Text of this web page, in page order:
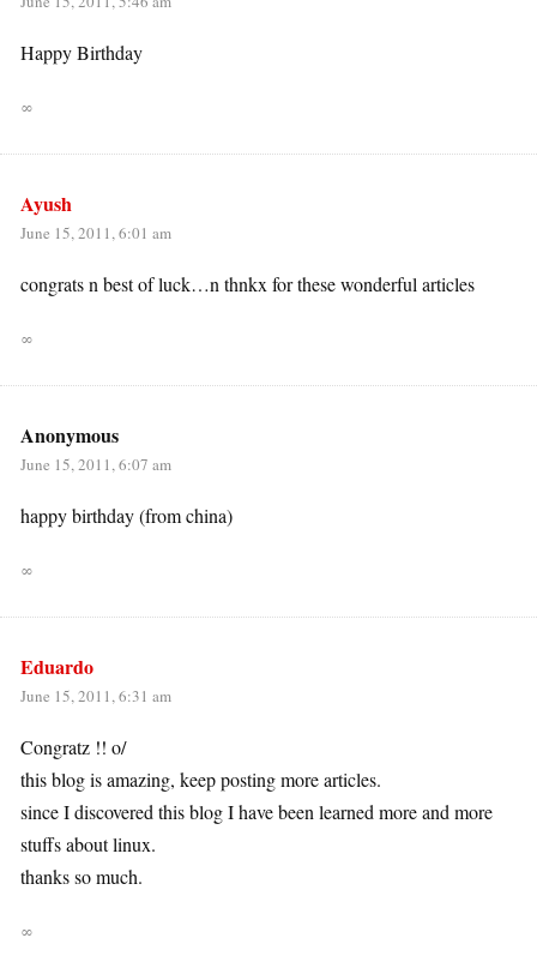
Happy Birthday
∞
Ayush
June 15, 2011, 6:01 am
congrats n best of luck…n thnkx for these wonderful articles
∞
Anonymous
June 15, 2011, 6:07 am
happy birthday (from china)
∞
Eduardo
June 15, 2011, 6:31 am
Congratz !! o/
this blog is amazing, keep posting more articles.
since I discovered this blog I have been learned more and more
stuffs about linux.
thanks so much.
∞